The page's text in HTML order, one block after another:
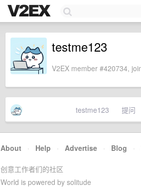
testme123
V2EX member #420734,
testme123 提问
About · Help · Advertise · Blog ·
创意工作者们的社区
World is powered by solitude